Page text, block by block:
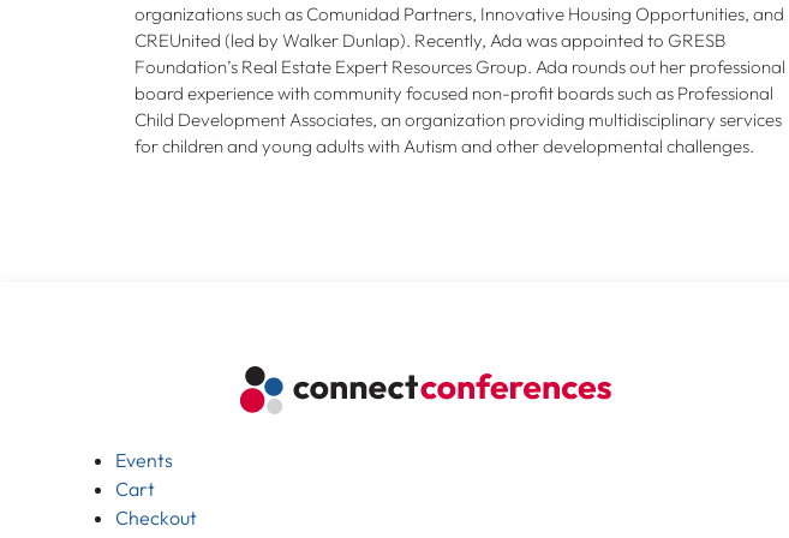
organizations such as Comunidad Partners, Innovative Housing Opportunities, and
CREUnited (led by Walker Dunlap). Recently, Ada was appointed to GRESB
Foundation’s Real Estate Expert Resources Group. Ada rounds out her professional
board experience with community focused non-profit boards such as Professional
Child Development Associates, an organization providing multidisciplinary services
for children and young adults with Autism and other developmental challenges.
Events
Cart
Checkout